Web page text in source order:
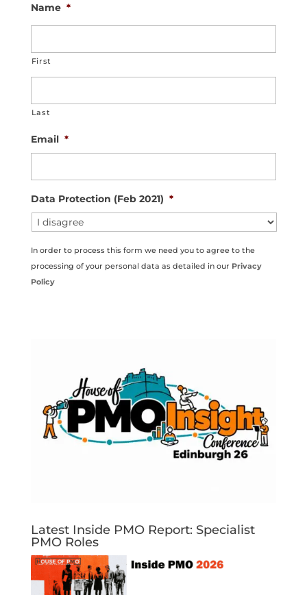
Name *
First
Last
Email *
Data Protection (Feb 2021) *
In order to process this form we need you to agree to the
processing of your personal data as detailed in our Privacy
Policy
Latest Inside PMO Report: Specialist
PMO Roles